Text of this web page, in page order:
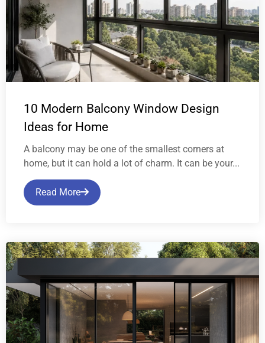
10 Modern Balcony Window Design
Ideas for Home
A balcony may be one of the smallest corners at
home, but it can hold a lot of charm. It can be your...
Read More